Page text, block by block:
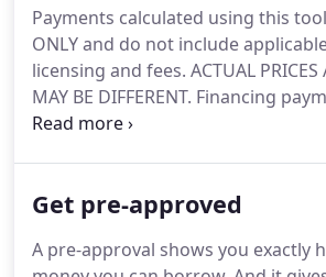
Payments calculated using this tool
ONLY and do not include
licensing and fees. ACTUAL PRICES
MAY BE DIFFERENT. Financing
are based on APR and term, and
Get pre-approved
A pre-approval shows you exactly